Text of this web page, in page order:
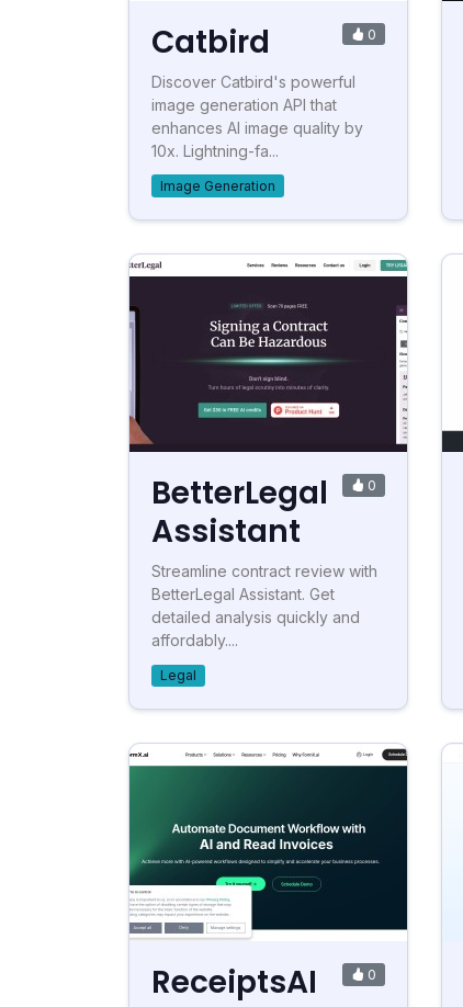
Catbird 0
Discover Catbird's powerful
image generation API that
enhances AI image quality by
10x. Lightning-fa...
Image Generation
BetterLegal
Assistant
0
Streamline contract review with
BetterLegal Assistant. Get
detailed analysis quickly and
affordably....
Legal
ReceiptsAI 0